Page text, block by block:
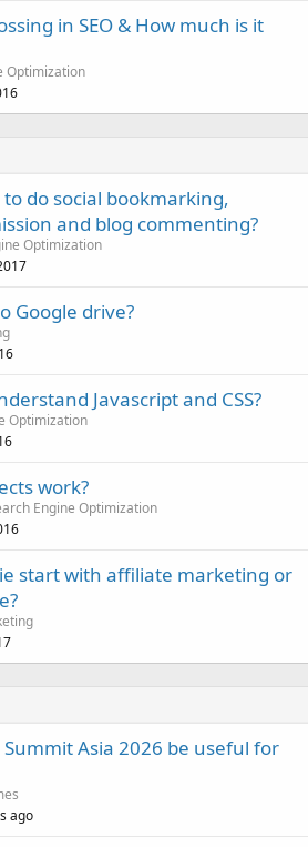
in SEO & How much is it
Optimization
do social bookmarking,
and blog commenting?
Optimization
Google drive?
Javascript and CSS?
Optimization
work?
Engine Optimization
start with affiliate marketing or
Asia 2026 be useful for
ago